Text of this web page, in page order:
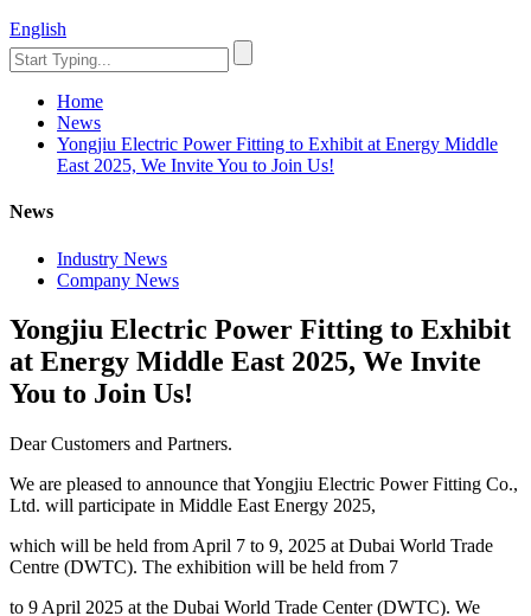
English
Home
News
Yongjiu Electric Power Fitting to Exhibit at Energy Middle
East 2025, We Invite You to Join Us!
News
Industry News
Company News
Yongjiu Electric Power Fitting to Exhibit
at Energy Middle East 2025, We Invite
You to Join Us!
Dear Customers and Partners.
We are pleased to announce that Yongjiu Electric Power Fitting Co.,
Ltd. will participate in Middle East Energy 2025,
which will be held from April 7 to 9, 2025 at Dubai World Trade
Centre (DWTC). The exhibition will be held from 7
to 9 April 2025 at the Dubai World Trade Center (DWTC). We